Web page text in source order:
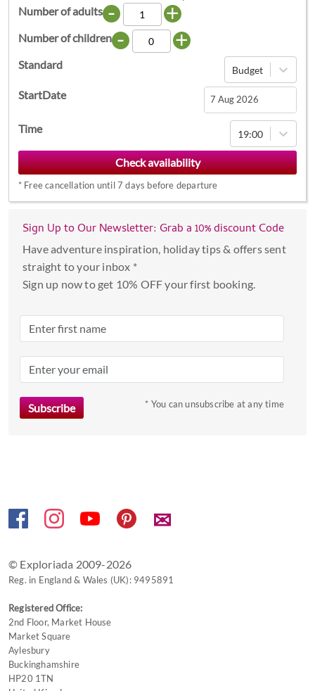
Number of adults - +
Number of children - +
Standard Budget
StartDate
Navigate
forward
to
interact
with
calendar
and
a
Press
key
to
Time 19:00
* Free cancellation until 7 days before departure
Sign Up to Our Newsletter: Grab a 10% discount Code
Have adventure inspiration, holiday tips & offers sent
straight to your inbox *
Sign up now to get 10% OFF your first booking.
* You can unsubscribe at any time
✉
© Exploriada 2009-2026
Reg. in England & Wales (UK): 9495891
Registered Office:
2nd Floor, Market House
Market Square
Aylesbury
Buckinghamshire
HP20 1TN